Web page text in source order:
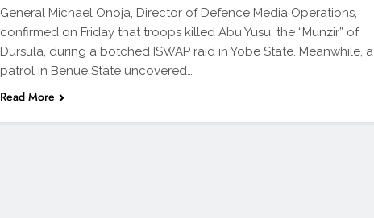
General Michael Onoja, Director of Defence Media Operations,
confirmed on Friday that troops killed Abu Yusu, the “Munzir” of
Dursula, during a botched ISWAP raid in Yobe State. Meanwhile, a
patrol in Benue State uncovered…
Read More